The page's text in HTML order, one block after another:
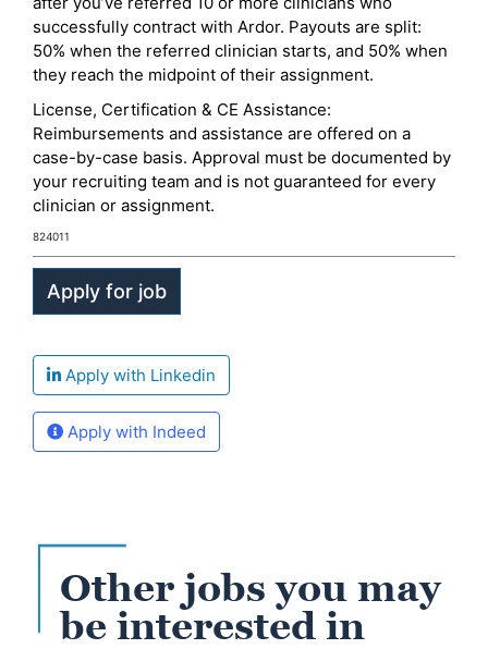
successfully contract with Ardor. Payouts are split:
50% when the referred clinician starts, and 50% when
they reach the midpoint of their assignment.
License, Certification & CE Assistance:
Reimbursements and assistance are offered on a
case-by-case basis. Approval must be documented by
your recruiting team and is not guaranteed for every
clinician or assignment.
824011
Apply with Linkedin
Apply with Indeed
Other jobs you may
be interested in